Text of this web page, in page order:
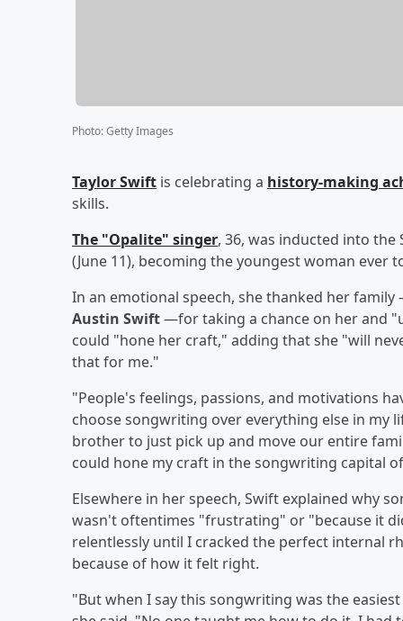
Photo:Getty Images
Taylor Swift is celebrating a history-making
skills.
The "Opalite" singer, 36, was inducted into the
(June 11), becoming the youngest woman ever
In an emotional speech, she thanked her
Austin Swift—for taking a chance on her and
could "hone her craft," adding that she "will
that for me."
"People's feelings, passions, and motivations
choose songwriting over everything else in my
brother to just pick up and move our entire
could hone my craft in the songwriting capital
Elsewhere in her speech, Swift explained why
wasn't oftentimes "frustrating" or "because it
relentlessly until I cracked the perfect internal
because of how it felt right.
"But when I say this songwriting was the